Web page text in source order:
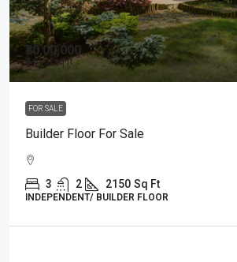
₹80,00,000
₹4,000/sq ft
FOR SALE
Builder Floor For Sale
3 2 2150 Sq Ft
INDEPENDENT/ BUILDER FLOOR